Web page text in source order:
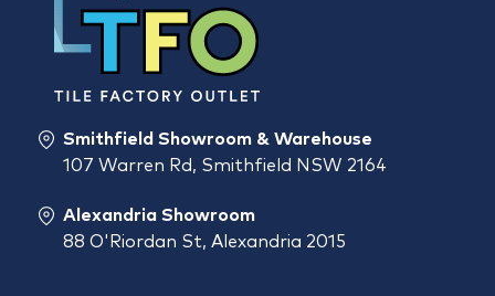
Smithfield Showroom & Warehouse
107 Warren Rd, Smithfield NSW 2164
Alexandria Showroom
88 O'Riordan St, Alexandria 2015